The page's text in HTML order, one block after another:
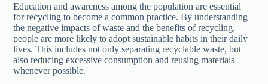
Education and awareness among the population are essential
for recycling to become a common practice. By understanding
the negative impacts of waste and the benefits of recycling,
people are more likely to adopt sustainable habits in their daily
lives. This includes not only separating recyclable waste, but
also reducing excessive consumption and reusing materials
whenever possible.